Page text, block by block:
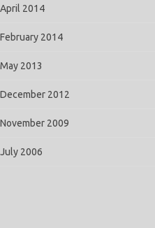
April 2014
February 2014
May 2013
December 2012
November 2009
July 2006